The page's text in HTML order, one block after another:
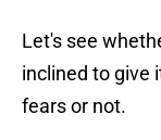
Let's see
inclined to give
fears or not.